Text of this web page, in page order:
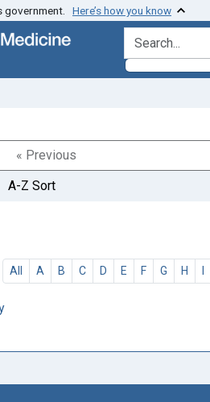
government. Here’s how you know
search for
« Previous
A-Z Sort
All A B C D E F G H I